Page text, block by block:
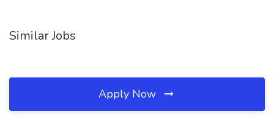
Similar Jobs
Apply Now